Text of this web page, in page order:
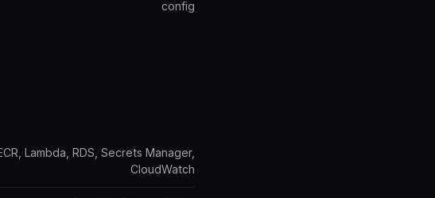
config
Lambda, RDS, Secrets Manager,
CloudWatch